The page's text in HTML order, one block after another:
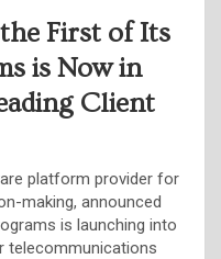
First of Its
is Now in
Client
platform provider for
making, announced
is launching into
telecommunications